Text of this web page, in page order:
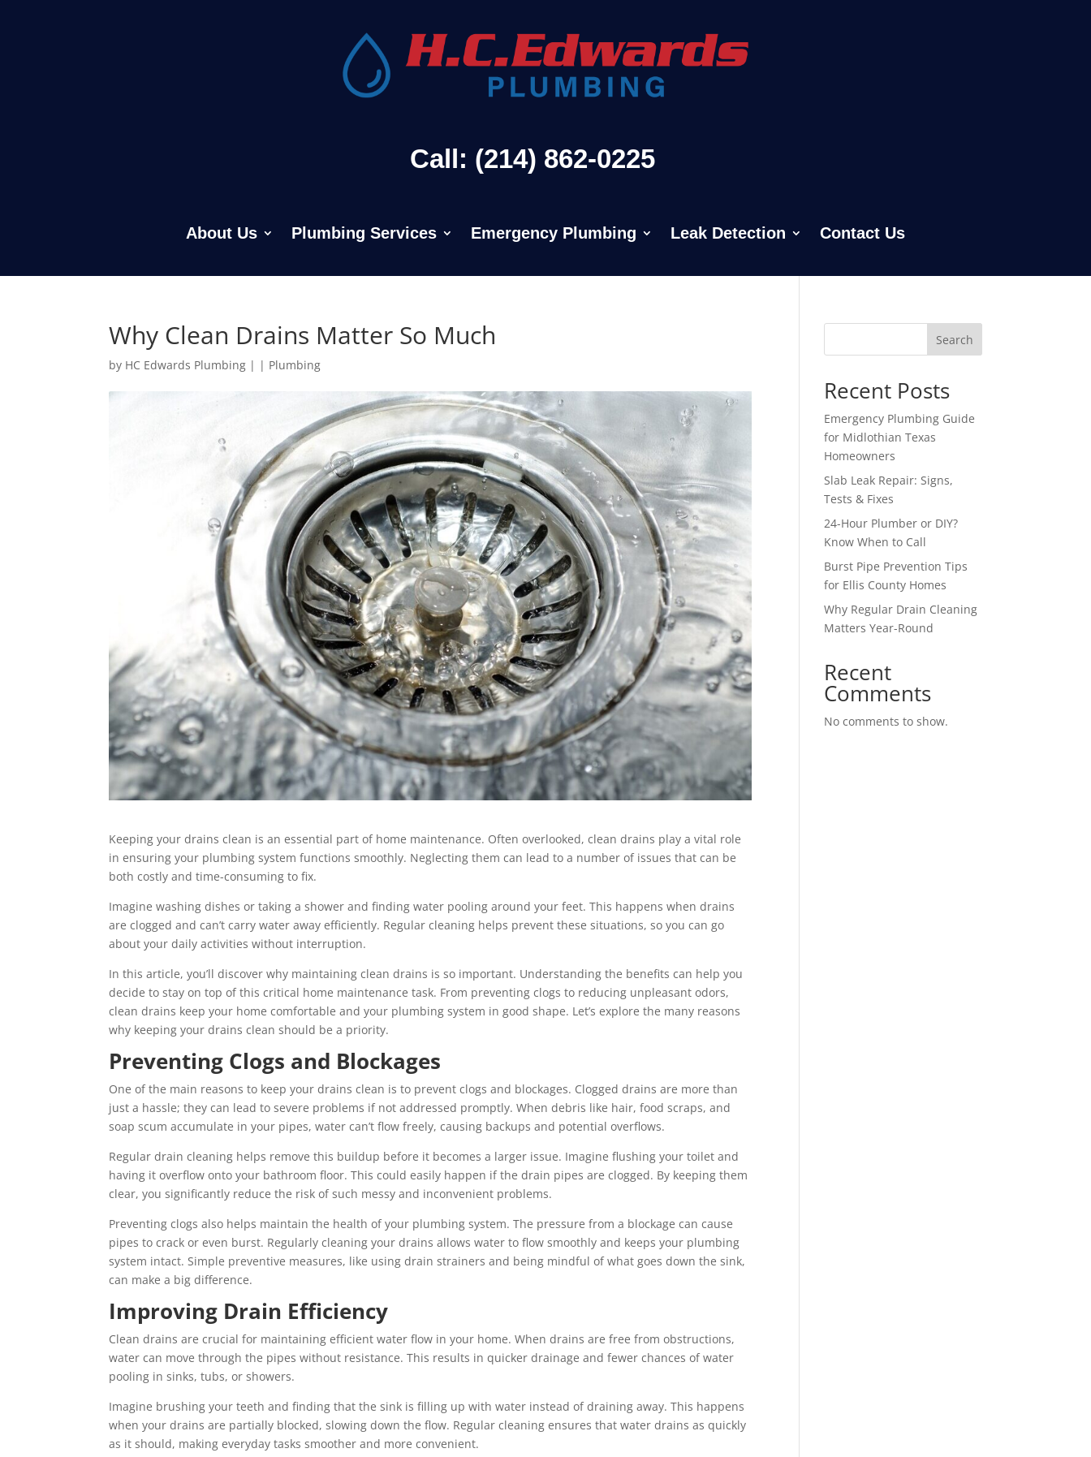
Call: (214) 862-0225
About Us Plumbing Services Emergency Plumbing Leak Detection Contact Us
Why Clean Drains Matter So Much
by HC Edwards Plumbing | | Plumbing
Keeping your drains clean is an essential part of home maintenance. Often overlooked, clean drains play a vital role
in ensuring your plumbing system functions smoothly. Neglecting them can lead to a number of issues that can be
both costly and time-consuming to fix.
Imagine washing dishes or taking a shower and finding water pooling around your feet. This happens when drains
are clogged and can’t carry water away efficiently. Regular cleaning helps prevent these situations, so you can go
about your daily activities without interruption.
In this article, you’ll discover why maintaining clean drains is so important. Understanding the benefits can help you
decide to stay on top of this critical home maintenance task. From preventing clogs to reducing unpleasant odors,
clean drains keep your home comfortable and your plumbing system in good shape. Let’s explore the many reasons
why keeping your drains clean should be a priority.
Preventing Clogs and Blockages
One of the main reasons to keep your drains clean is to prevent clogs and blockages. Clogged drains are more than
just a hassle; they can lead to severe problems if not addressed promptly. When debris like hair, food scraps, and
soap scum accumulate in your pipes, water can’t flow freely, causing backups and potential overflows.
Regular drain cleaning helps remove this buildup before it becomes a larger issue. Imagine flushing your toilet and
having it overflow onto your bathroom floor. This could easily happen if the drain pipes are clogged. By keeping them
clear, you significantly reduce the risk of such messy and inconvenient problems.
Preventing clogs also helps maintain the health of your plumbing system. The pressure from a blockage can cause
pipes to crack or even burst. Regularly cleaning your drains allows water to flow smoothly and keeps your plumbing
system intact. Simple preventive measures, like using drain strainers and being mindful of what goes down the sink,
can make a big difference.
Improving Drain Efficiency
Clean drains are crucial for maintaining efficient water flow in your home. When drains are free from obstructions,
water can move through the pipes without resistance. This results in quicker drainage and fewer chances of water
pooling in sinks, tubs, or showers.
Imagine brushing your teeth and finding that the sink is filling up with water instead of draining away. This happens
when your drains are partially blocked, slowing down the flow. Regular cleaning ensures that water drains as quickly
as it should, making everyday tasks smoother and more convenient.
Search
Recent Posts
Emergency Plumbing Guide
for Midlothian Texas
Homeowners
Slab Leak Repair: Signs,
Tests & Fixes
24-Hour Plumber or DIY?
Know When to Call
Burst Pipe Prevention Tips
for Ellis County Homes
Why Regular Drain Cleaning
Matters Year-Round
Recent
Comments
No comments to show.